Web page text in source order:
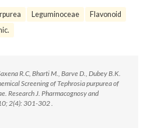
Leguminoceae
Flavonoid
R.C, Bharti M., Barve D., Dubey B.K.
Screening of Tephrosia purpurea of
Research J. Pharmacognosy and
2(4): 301-302 .